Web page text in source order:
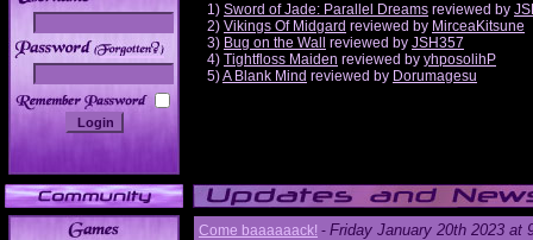
______
1) Sword of Jade: Parallel Dreams reviewed by
2) Vikings Of Midgard reviewed by MirceaKitsune
3) Bug on the Wall reviewed by JSH357
4) Tightfloss Maiden reviewed by yhposolihP
5)A Blank Mind reviewed by Dorumagesu
Come baaaaaack! - Friday January 20th 2023 at